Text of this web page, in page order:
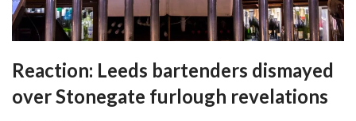
Reaction: Leeds bartenders dismayed
over Stonegate furlough revelations